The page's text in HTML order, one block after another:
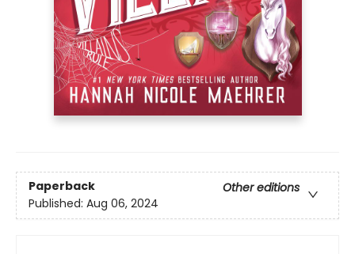
Paperback
Other editions
Published: Aug 06, 2024